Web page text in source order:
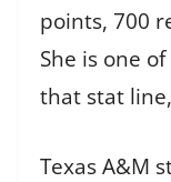
points, 700
She is one
that stat
Texas A&M